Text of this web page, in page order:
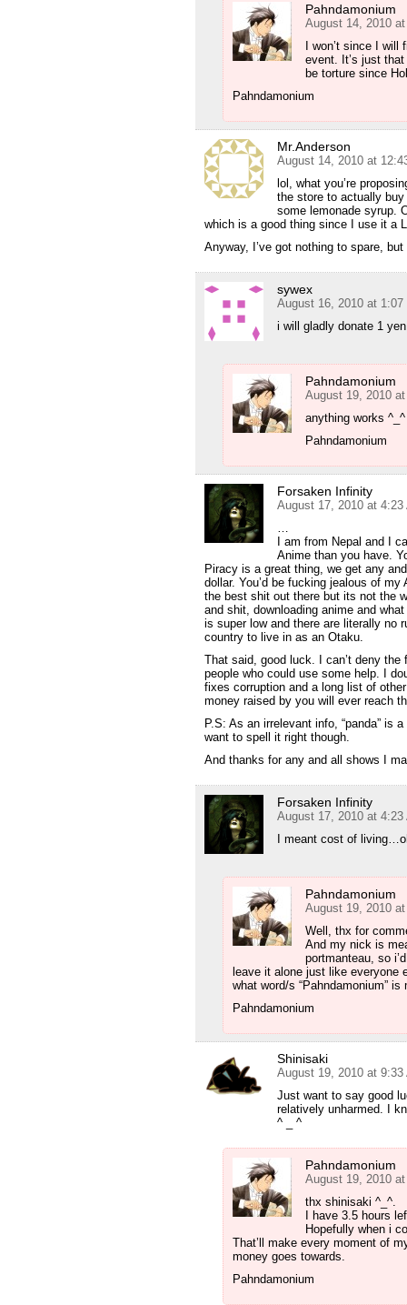
Pahndamonium
August 14, 2010
I won’t since I
event. It’s just
be torture since
Pahndamonium
Mr.Anderson
August 14, 2010 at
lol, what you’re
the store to actually buy
some lemonade syrup.
which is a good thing since I use it a
Anyway, I’ve got nothing to spare,
sywex
August 16, 2010 at 1:07
i will gladly donate 1 yen
Pahndamonium
August 19, 2010
anything works ^_^
Pahndamonium
Forsaken Infinity
August 17, 2010 at 4:23
…
I am from Nepal and I
Anime than you have.
Piracy is a great thing, we get any
dollar. You’d be fucking jealous of
the best shit out there but its not the
and shit, downloading anime and
is super low and there are literally no
country to live in as an Otaku.
That said, good luck. I can’t deny
people who could use some help. I
fixes corruption and a long list of
money raised by you will ever reach
P.S: As an irrelevant info, “panda” is
want to spell it right though.
And thanks for any and all shows I
Forsaken Infinity
August 17, 2010 at 4:23
I meant cost of
Pahndamonium
August 19, 2010
Well, thx for
And my nick is
portmanteau, so
leave it alone just like everyone
what word/s “Pahndamonium” is
Pahndamonium
Shinisaki
August 19, 2010 at 9:33
Just want to say good
relatively unharmed. I
^ _ ^
Pahndamonium
August 19, 2010
thx shinisaki ^_^.
I have 3.5 hours
Hopefully when i
That’ll make every moment of
money goes towards.
Pahndamonium